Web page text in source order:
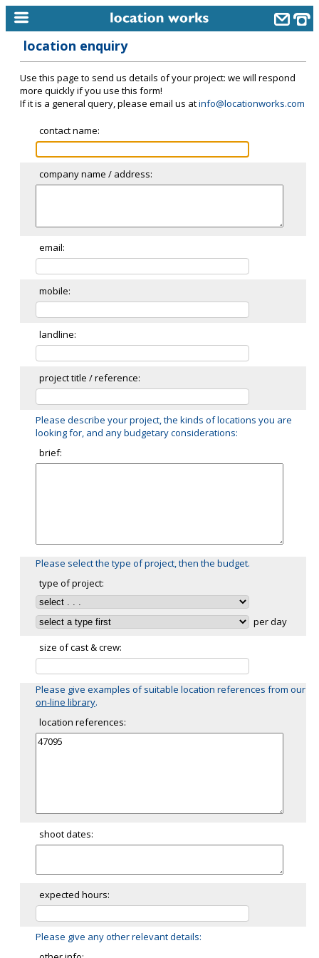
keyword search...
alphabetic index
categories
meet the team
clients & credits
links
location enquiry
Use this page to send us details of your project: we will respond
more quickly if you use this form!
If it is a general query, please email us atinfo@locationworks.com
contact name:
company name / address:
email:
mobile:
landline:
project title / reference:
Please describe your project, the kinds of locations you are
looking for, and any budgetary considerations:
brief:
Please select the type of project, then the budget.
type of project:
per day
size of cast & crew:
Please give examples of suitable location references from our
on-line library.
location references:
shoot dates:
expected hours:
Please give any other relevant details: